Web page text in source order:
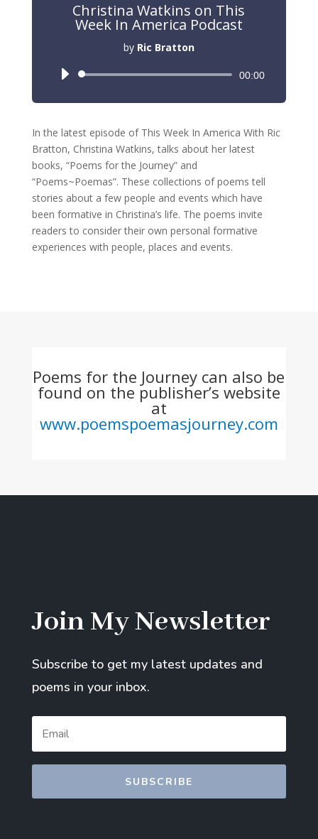
Christina Watkins on This
Week In America Podcast
by Ric Bratton
Audio
00:00
In the latest episode of This Week In America With Ric
Bratton, Christina Watkins, talks about her latest
books, “Poems for the Journey” and
“Poems~Poemas”. These collections of poems tell
stories about a few people and events which have
been formative in Christina’s life. The poems invite
readers to consider their own personal formative
experiences with people, places and events.
Poems for the Journey can also be
found on the publisher’s website
at
www.poemspoemasjourney.com
Join My Newsletter
Subscribe to get my latest updates and
poems in your inbox.
SUBSCRIBE